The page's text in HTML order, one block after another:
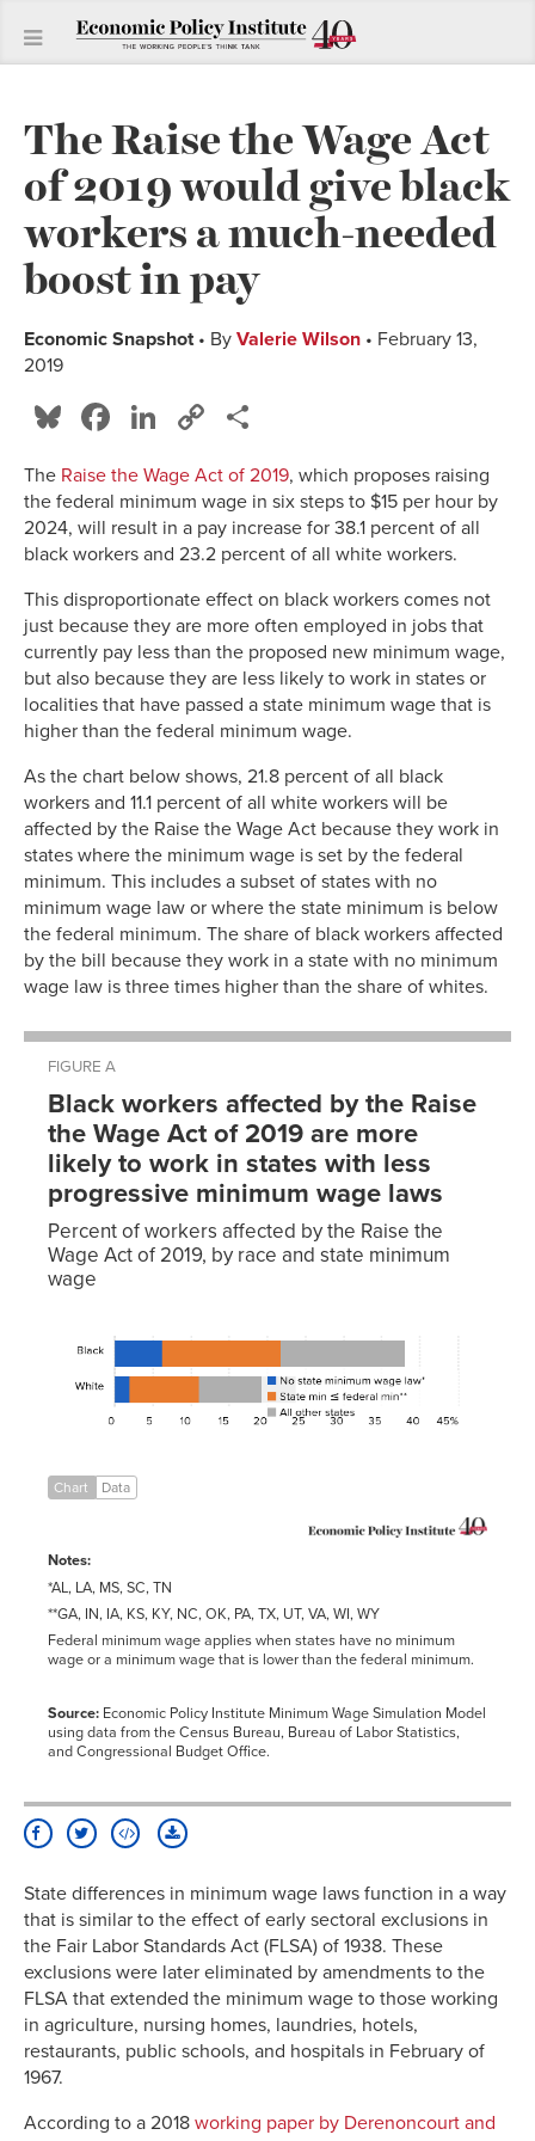
The Raise the Wage Act
of 2019 would give black
workers a much-needed
boost in pay
Economic Snapshot• By Valerie Wilson • February 13,
2019
Bluesky
Facebook
LinkedIn
Copy
The Raise the Wage Act of 2019, which proposes raising
the federal minimum wage in six steps to $15 per hour by
2024, will result in a pay increase for 38.1 percent of all
black workers and 23.2 percent of all white workers.
This disproportionate effect on black workers comes not
just because they are more often employed in jobs that
currently pay less than the proposed new minimum wage,
but also because they are less likely to work in states or
localities that have passed a state minimum wage that is
higher than the federal minimum wage.
As the chart below shows, 21.8 percent of all black
workers and 11.1 percent of all white workers will be
affected by the Raise the Wage Act because they work in
states where the minimum wage is set by the federal
minimum. This includes a subset of states with no
minimum wage law or where the state minimum is below
the federal minimum. The share of black workers affected
by the bill because they work in a state with no minimum
wage law is three times higher than the share of whites.
FIGURE A
Black workers affected by the Raise
the Wage Act of 2019 are more
likely to work in states with less
progressive minimum wage laws
Percent of workers affected by the Raise the
Wage Act of 2019, by race and state minimum
wage
workers
affected
(direct +
indirect)
minimum
wage
law*
federal
min
**
All
other
states
6.30% 15.50%
16.30%
Chart Data
Notes:
*AL, LA, MS, SC, TN
**GA, IN, IA, KS, KY, NC, OK, PA, TX, UT, VA, WI, WY
Federal minimum wage applies when states have no minimum
wage or a minimum wage that is lower than the federal minimum.
Source: Economic Policy Institute Minimum Wage Simulation Model
using data from the Census Bureau, Bureau of Labor Statistics,
and Congressional Budget Office.
State differences in minimum wage laws function in a way
that is similar to the effect of early sectoral exclusions in
the Fair Labor Standards Act (FLSA) of 1938. These
exclusions were later eliminated by amendments to the
FLSA that extended the minimum wage to those working
in agriculture, nursing homes, laundries, hotels,
restaurants, public schools, and hospitals in February of
1967.
According to a 2018 working paper by Derenoncourt and